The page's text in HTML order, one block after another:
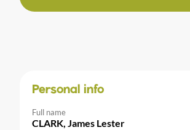
Personal info
Full name
CLARK, James Lester